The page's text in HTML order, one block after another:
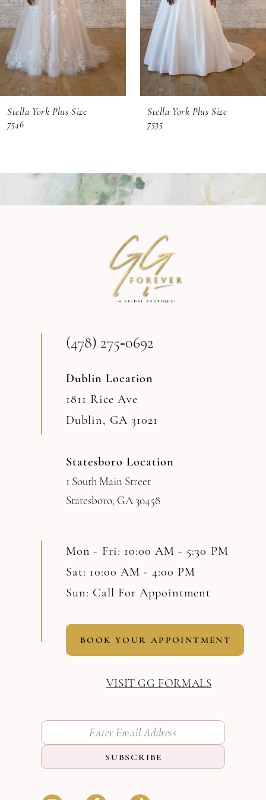
4
5
Stella York Plus Size
7546
Stella York Plus Size
7535
(478) 275‑0692
Dublin Location
1811 Rice Ave
Dublin, GA 31021
Statesboro Location
1 South Main Street
Statesboro, GA 30458
Mon - Fri: 10:00 AM - 5:30 PM
Sat: 10:00 AM - 4:00 PM
Sun: Call For Appointment
BOOK YOUR APPOINTMENT
VISIT GG FORMALS
SUBSCRIBE